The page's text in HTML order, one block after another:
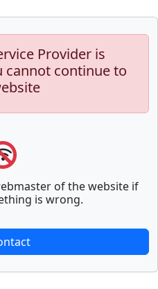
Provider is
cannot continue to
of the website if
is wrong.